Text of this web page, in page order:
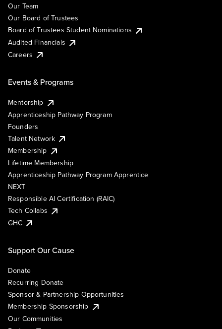
Our Team
Our Board of Trustees
Board of Trustees Student Nominations
Audited Financials
Careers
Events & Programs
Mentorship
Apprenticeship Pathway Program
Founders
Talent Network
Membership
Lifetime Membership
Apprenticeship Pathway Program Apprentice
NEXT
Responsible AI Certification (RAIC)
Tech Collabs
GHC
Support Our Cause
Donate
Recurring Donate
Sponsor & Partnership Opportunities
Membership Sponsorship
Our Communities